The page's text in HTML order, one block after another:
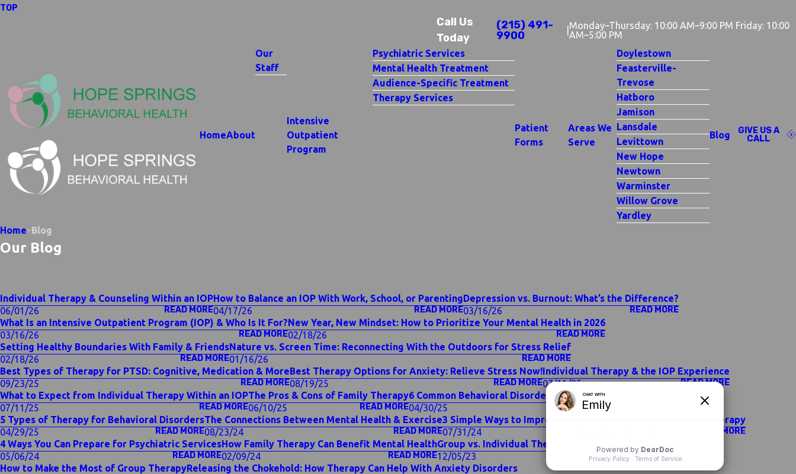
TOP
Call Us
Today
(215) 491-
9900
Monday–Thursday: 10:00 AM–9:00 PM Friday: 10:00
AM–5:00 PM
HomeAbout
Our
Staff
Intensive
Outpatient
Program
Psychiatric Services
Mental Health Treatment
Audience-Specific Treatment
Therapy Services
Patient
Forms
Areas We
Serve
Doylestown
Feasterville-
Trevose
Hatboro
Jamison
Lansdale
Levittown
New Hope
Newtown
Warminster
Willow Grove
Yardley
Blog
GIVE US A
CALL
Home Blog
Our Blog
Individual Therapy & Counseling Within an IOP
06/01/26
READ MORE
How to Balance an IOP With Work, School, or Parenting
04/17/26
READ MORE
Depression vs. Burnout: What’s the Difference?
03/16/26
READ MORE
What Is an Intensive Outpatient Program (IOP) & Who Is It For?
03/16/26
READ MORE
New Year, New Mindset: How to Prioritize Your Mental Health in 2026
02/18/26
READ MORE
Setting Healthy Boundaries With Family & Friends
02/18/26
READ MORE
Nature vs. Screen Time: Reconnecting With the Outdoors for Stress Relief
01/16/26
READ MORE
Best Types of Therapy for PTSD: Cognitive, Medication & More
09/23/25
READ MORE
Best Therapy Options for Anxiety: Relieve Stress Now!
08/19/25
READ MORE
Individual Therapy & the IOP Experience
07/11/25
READ MORE
What to Expect from Individual Therapy Within an IOP
07/11/25
READ MORE
The Pros & Cons of Family Therapy
06/10/25
READ MORE
6 Common Behavioral Disorder Symptoms
04/30/25
READ MORE
5 Types of Therapy for Behavioral Disorders
04/29/25
READ MORE
The Connections Between Mental Health & Exercise
08/23/24
READ MORE
3 Simple Ways to Improve Your Mental Health Outside of Therapy
07/31/24
READ MORE
4 Ways You Can Prepare for Psychiatric Services
05/06/24
READ MORE
How Family Therapy Can Benefit Mental Health
02/09/24
READ MORE
Group vs. Individual Therapy — Which Is Right for You?
12/05/23
READ MORE
How to Make the Most of Group TherapyReleasing the Chokehold: How Therapy Can Help With Anxiety Disorders